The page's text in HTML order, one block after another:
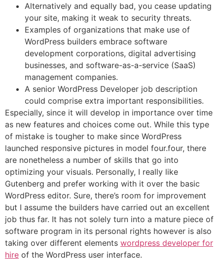
Alternatively and equally bad, you cease updating
your site, making it weak to security threats.
Examples of organizations that make use of
WordPress builders embrace software
development corporations, digital advertising
businesses, and software-as-a-service (SaaS)
management companies.
A senior WordPress Developer job description
could comprise extra important responsibilities.
Especially, since it will develop in importance over time
as new features and choices come out. While this type
of mistake is tougher to make since WordPress
launched responsive pictures in model four.four, there
are nonetheless a number of skills that go into
optimizing your visuals. Personally, I really like
Gutenberg and prefer working with it over the basic
WordPress editor. Sure, there’s room for improvement
but I assume the builders have carried out an excellent
job thus far. It has not solely turn into a mature piece of
software program in its personal rights however is also
taking over different elements wordpress developer for
hire of the WordPress user interface.